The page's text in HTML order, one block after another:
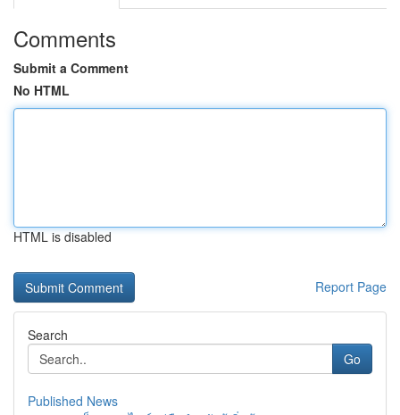
Comments
Submit a Comment
No HTML
HTML is disabled
Report Page
Search
Go
Published News